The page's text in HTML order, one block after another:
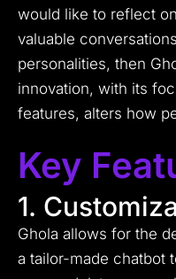
would like to reflect
valuable
personalities, then
innovation, with its
features, alters how
Key
1.
Ghola allows for the
a tailor-made chatbot